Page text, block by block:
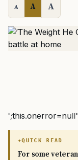
A A A
QUICK READ
For some